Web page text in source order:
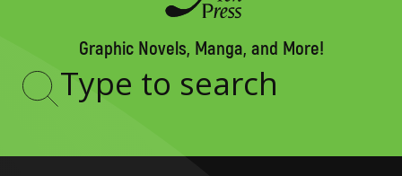
Graphic Novels, Manga, and More!
Type